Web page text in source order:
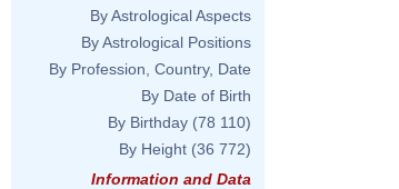
By Astrological Aspects
By Astrological Positions
By Profession, Country, Date
By Date of Birth
By Birthday (78 110)
By Height (36 772)
Information and Data